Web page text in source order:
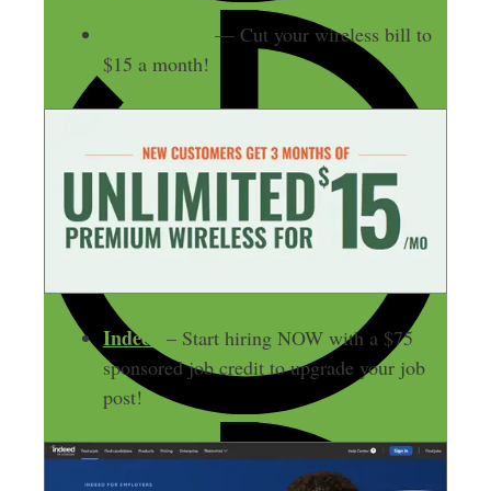
— Cut your wireless bill to
$15 a month!
Indeed – Start hiring NOW with a $75
sponsored job credit to upgrade your job
post!